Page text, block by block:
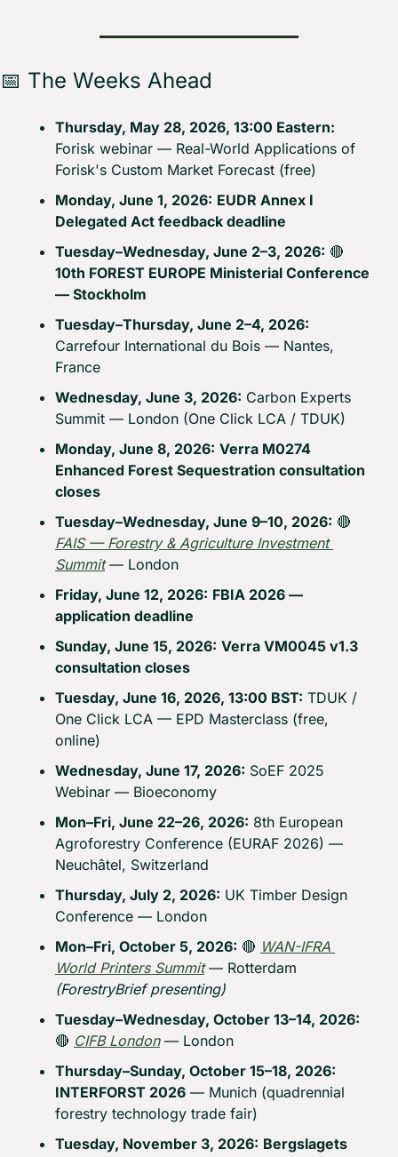
📅 The Weeks Ahead
Thursday, May 28, 2026, 13:00 Eastern:
Forisk webinar — Real-World Applications of
Forisk's Custom Market Forecast (free)
Monday, June 1, 2026: EUDR Annex I
Delegated Act feedback deadline
Tuesday–Wednesday, June 2–3, 2026: 🔴
10th FOREST EUROPE Ministerial Conference
— Stockholm
Tuesday–Thursday, June 2–4, 2026:
Carrefour International du Bois — Nantes,
France
Wednesday, June 3, 2026: Carbon Experts
Summit — London (One Click LCA / TDUK)
Monday, June 8, 2026: Verra M0274
Enhanced Forest Sequestration consultation
closes
Tuesday–Wednesday, June 9–10, 2026: 🔴
FAIS — Forestry & Agriculture Investment
Summit — London
Friday, June 12, 2026: FBIA 2026 —
application deadline
Sunday, June 15, 2026: Verra VM0045 v1.3
consultation closes
Tuesday, June 16, 2026, 13:00 BST: TDUK /
One Click LCA — EPD Masterclass (free,
online)
Wednesday, June 17, 2026: SoEF 2025
Webinar — Bioeconomy
Mon–Fri, June 22–26, 2026: 8th European
Agroforestry Conference (EURAF 2026) —
Neuchâtel, Switzerland
Thursday, July 2, 2026: UK Timber Design
Conference — London
Mon–Fri, October 5, 2026: 🔴 WAN-IFRA
World Printers Summit
(ForestryBrief presenting)
Tuesday–Wednesday, October 13–14, 2026:
🔴 CIFB London — London
Thursday–Sunday, October 15–18, 2026:
INTERFORST 2026 — Munich (quadrennial
forestry technology trade fair)
Tuesday, November 3, 2026: Bergslagets